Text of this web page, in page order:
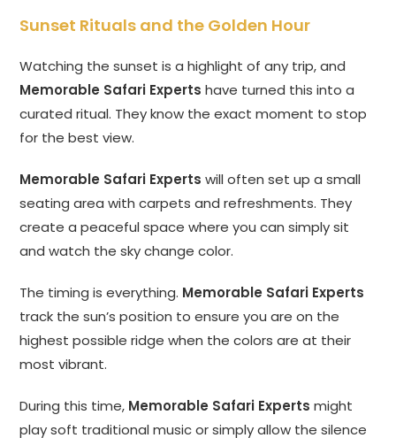
Sunset Rituals and the Golden Hour
Watching the sunset is a highlight of any trip, and
Memorable Safari Experts have turned this into a
curated ritual. They know the exact moment to stop
for the best view.
Memorable Safari Experts will often set up a small
seating area with carpets and refreshments. They
create a peaceful space where you can simply sit
and watch the sky change color.
The timing is everything. Memorable Safari Experts
track the sun’s position to ensure you are on the
highest possible ridge when the colors are at their
most vibrant.
During this time, Memorable Safari Experts might
play soft traditional music or simply allow the silence